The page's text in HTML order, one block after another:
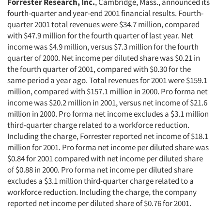
fourth-quarter and year-end 2001 financial results. Fourth-
quarter 2001 total revenues were $34.7 million, compared
with $47.9 million for the fourth quarter of last year. Net
income was $4.9 million, versus $7.3 million for the fourth
quarter of 2000. Net income per diluted share was $0.21 in
the fourth quarter of 2001, compared with $0.30 for the
same period a year ago. Total revenues for 2001 were $159.1
million, compared with $157.1 million in 2000. Pro forma net
income was $20.2 million in 2001, versus net income of $21.6
million in 2000. Pro forma net income excludes a $3.1 million
third-quarter charge related to a workforce reduction.
Including the charge, Forrester reported net income of $18.1
million for 2001. Pro forma net income per diluted share was
$0.84 for 2001 compared with net income per diluted share
of $0.88 in 2000. Pro forma net income per diluted share
excludes a $3.1 million third-quarter charge related to a
workforce reduction. Including the charge, the company
reported net income per diluted share of $0.76 for 2001.